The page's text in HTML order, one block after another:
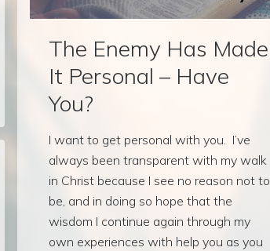
The Enemy Has Made
It Personal – Have
You?
I want to get personal with you. I’ve
always been transparent with my walk
in Christ because I see no reason not to
be, and in doing so hope that the
wisdom I continue again through my
own experiences with help you as you